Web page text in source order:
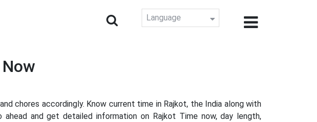
Language
chores accordingly. Know current time in Rajkot, the India along with
and get detailed information on Rajkot Time now, day length,